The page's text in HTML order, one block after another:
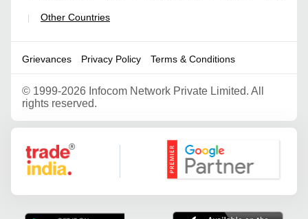
| Other Countries
Grievances Privacy Policy Terms & Conditions
© 1999-2026 Infocom Network Private Limited. All
rights reserved.
Google Partner